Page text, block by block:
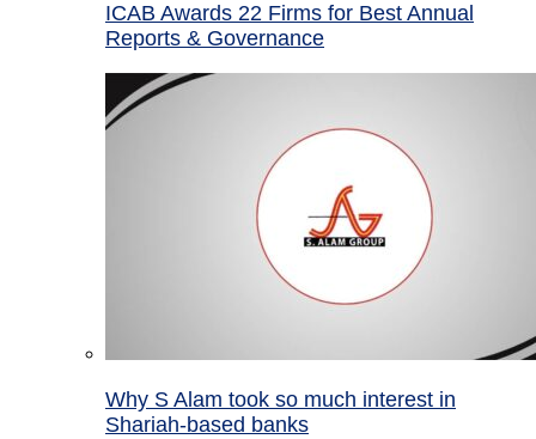
ICAB Awards 22 Firms for Best Annual
Reports & Governance
Why S Alam took so much interest in
Shariah-based banks